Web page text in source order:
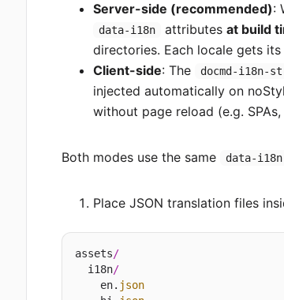
Server-side (recommended):
data-i18n attributesat build
directories. Each locale gets
Client-side: The docmd-i18n-
injected automatically on
without page reload (e.g.
Both modes use the same data-i18n
Place JSON translation files
assets/
  i18n
/
    en.
json